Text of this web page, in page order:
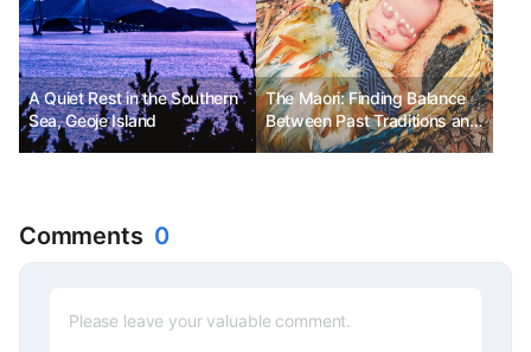
A Quiet Rest in the Southern
Sea, Geoje Island
The Maori: Finding Balance
Between Past Traditions and
Modern Culture
Comments 0